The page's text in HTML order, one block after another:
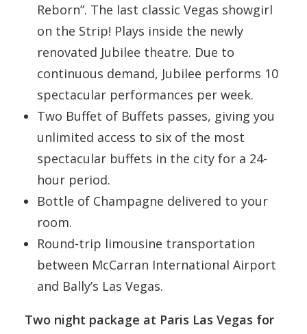
Reborn”. The last classic Vegas showgirl
on the Strip! Plays inside the newly
renovated Jubilee theatre. Due to
continuous demand, Jubilee performs 10
spectacular performances per week.
Two Buffet of Buffets passes, giving you
unlimited access to six of the most
spectacular buffets in the city for a 24-
hour period.
Bottle of Champagne delivered to your
room.
Round-trip limousine transportation
between McCarran International Airport
and Bally’s Las Vegas.
Two night package at Paris Las Vegas for